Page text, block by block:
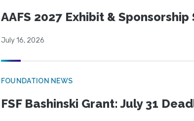
AAFS 2027 Exhibit &
July 16, 2026
FOUNDATION NEWS
FSF Bashinski Grant: July 31